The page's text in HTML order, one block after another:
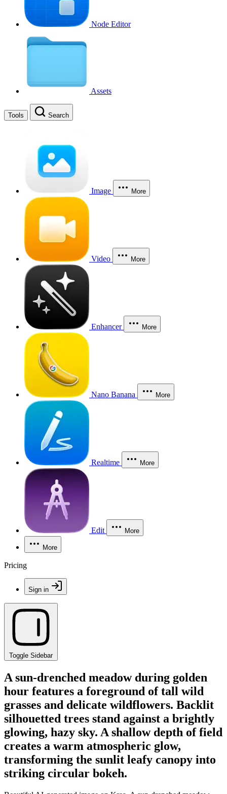
Node Editor
Assets
Tools Search
Image More
Video More
Enhancer More
Nano Banana More
Realtime More
Edit More
More
Pricing
Sign in
Toggle Sidebar
A sun-drenched meadow during golden
hour features a foreground of tall wild
grasses and delicate wildflowers. Backlit
silhouetted trees stand against a brightly
glowing, hazy sky. A shallow depth of field
creates a warm atmospheric glow,
transforming the sunlit leafy canopy into
striking circular bokeh.